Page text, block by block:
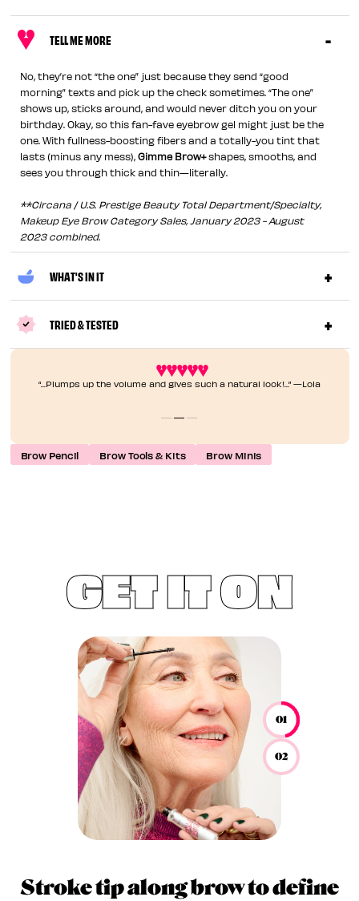
TELL ME MORE
No, they’re not “the one” just because they send “good
morning” texts and pick up the check sometimes. “The one”
shows up, sticks around, and would never ditch you on your
birthday. Okay, so this fan-fave eyebrow gel might just be the
one. With fullness-boosting fibers and a totally-you tint that
lasts (minus any mess),Gimme Brow+shapes, smooths, and
sees you through thick and thin—literally.
**Circana / U.S. Prestige Beauty Total Department/Specialty,
Makeup Eye Brow Category Sales, January 2023 - August
2023 combined.
WHAT'S IN IT
TRIED & TESTED
“...Plumps up the volume and gives such a natural look!...” —Lola
Brow Pencil Brow Tools & Kits Brow Minis
Stroke tip along brow to define
GET IT ON
01
02